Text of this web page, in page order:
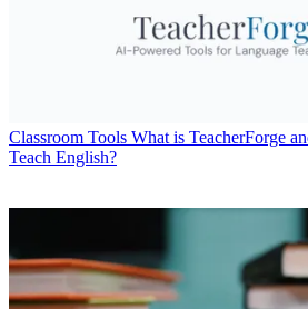
Classroom Tools What is TeacherForge
Teach English?